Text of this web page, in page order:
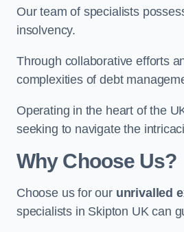
Our team of specialists
insolvency.
Through collaborative efforts
complexities of debt
Operating in the heart of the
seeking to navigate the
Why Choose Us?
Choose us for our unrivalled
specialists in Skipton UK can